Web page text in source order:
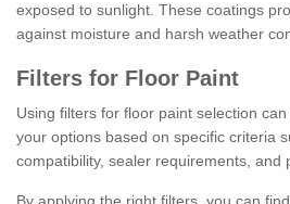
exposed to sunlight. These coatings
against moisture and harsh weather
Filters for Floor Paint
Using filters for floor paint selection
your options based on specific criteria
compatibility, sealer requirements, and